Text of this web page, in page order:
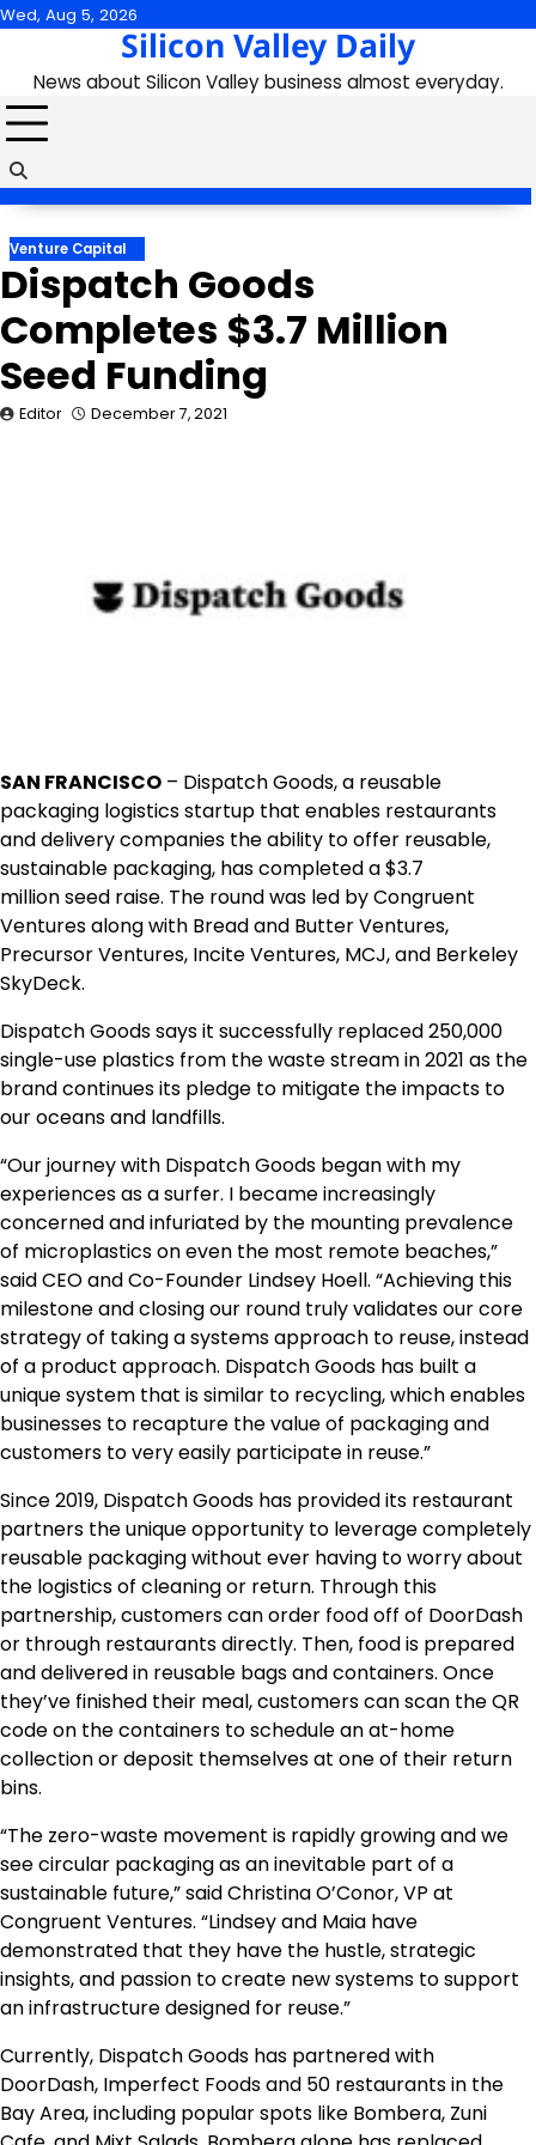
Skip
content
Wed, Aug 5, 2026
Silicon Valley Daily
News about Silicon Valley business almost everyday.
Venture Capital
Dispatch Goods
Completes $3.7 Million
Seed Funding
Editor December 7, 2021
SAN FRANCISCO – Dispatch Goods, a reusable
packaging logistics startup that enables restaurants
and delivery companies the ability to offer reusable,
sustainable packaging, has completed a$3.7
millionseed raise. The round was led by Congruent
Ventures along with Bread and Butter Ventures,
Precursor Ventures, Incite Ventures, MCJ, and Berkeley
SkyDeck.
Dispatch Goods says it successfully replaced 250,000
single-use plastics from the waste stream in 2021 as the
brand continues its pledge to mitigate the impacts to
our oceans and landfills.
“Our journey with Dispatch Goods began with my
experiences as a surfer. I became increasingly
concerned and infuriated by the mounting prevalence
of microplastics on even the most remote beaches,”
said CEO and Co-Founder Lindsey Hoell. “Achieving this
milestone and closing our round truly validates our core
strategy of taking a systems approach to reuse, instead
of a product approach. Dispatch Goods has built a
unique system that is similar to recycling, which enables
businesses to recapture the value of packaging and
customers to very easily participate in reuse.”
Since 2019, Dispatch Goods has provided its restaurant
partners the unique opportunity to leverage completely
reusable packaging without ever having to worry about
the logistics of cleaning or return. Through this
partnership, customers can order food off of DoorDash
or through restaurants directly. Then, food is prepared
and delivered in reusable bags and containers. Once
they’ve finished their meal, customers can scan the QR
code on the containers to schedule an at-home
collection or deposit themselves at one of their return
bins.
“The zero-waste movement is rapidly growing and we
see circular packaging as an inevitable part of a
sustainable future,” said Christina O’Conor, VP at
Congruent Ventures. “Lindsey and Maia have
demonstrated that they have the hustle, strategic
insights, and passion to create new systems to support
an infrastructure designed for reuse.”
Currently, Dispatch Goods has partnered with
DoorDash, Imperfect Foods and 50 restaurants in the
Bay Area, including popular spots like Bombera, Zuni